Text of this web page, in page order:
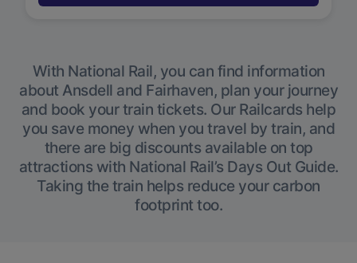
With National Rail, you can find information
about Ansdell and Fairhaven, plan your journey
and book your train tickets. Our Railcards help
you save money when you travel by train, and
there are big discounts available on top
attractions with National Rail’s Days Out Guide.
Taking the train helps reduce your carbon
footprint too.